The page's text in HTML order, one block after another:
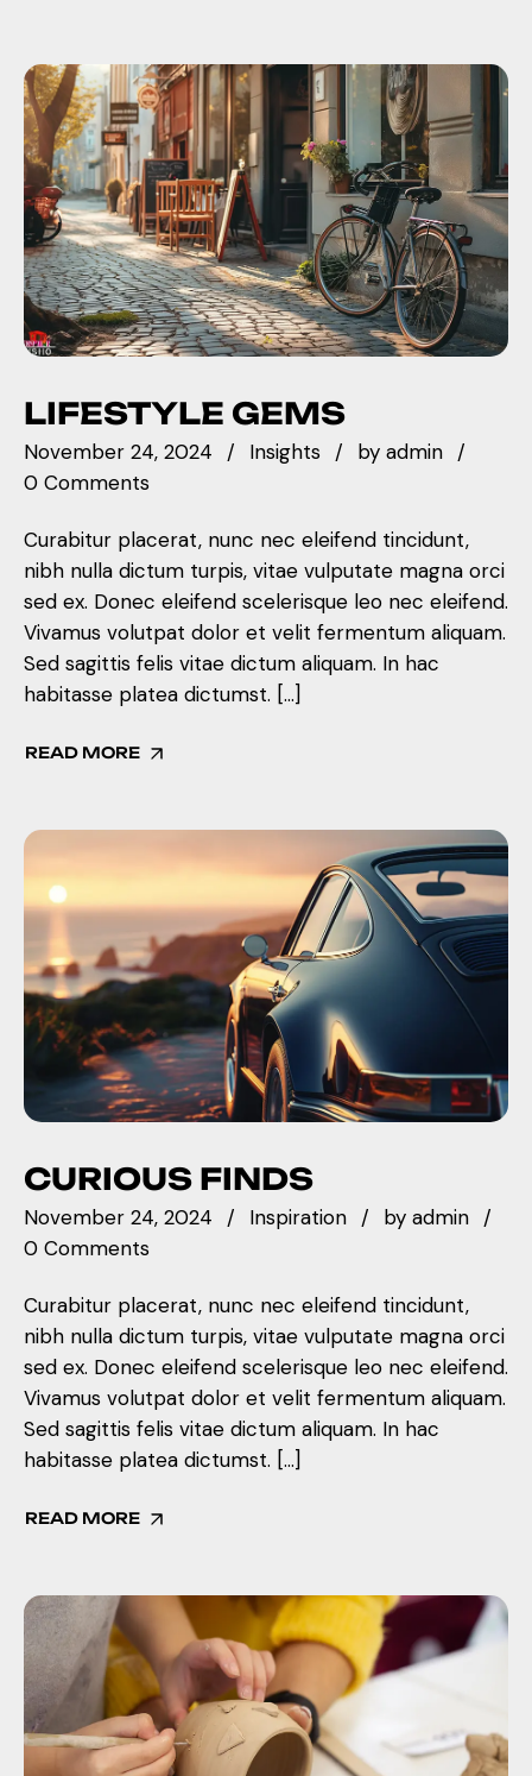
LIFESTYLE GEMS
November 24, 2024 Insights by admin
0 Comments
Curabitur placerat, nunc nec eleifend tincidunt,
nibh nulla dictum turpis, vitae vulputate magna orci
sed ex. Donec eleifend scelerisque leo nec eleifend.
Vivamus volutpat dolor et velit fermentum aliquam.
Sed sagittis felis vitae dictum aliquam. In hac
habitasse platea dictumst. […]
READ MORE
CURIOUS FINDS
November 24, 2024 Inspiration by admin
0 Comments
Curabitur placerat, nunc nec eleifend tincidunt,
nibh nulla dictum turpis, vitae vulputate magna orci
sed ex. Donec eleifend scelerisque leo nec eleifend.
Vivamus volutpat dolor et velit fermentum aliquam.
Sed sagittis felis vitae dictum aliquam. In hac
habitasse platea dictumst. […]
READ MORE